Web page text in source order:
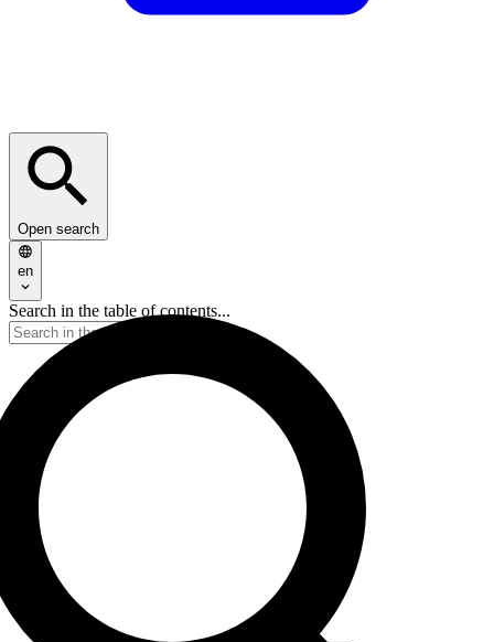
Open search
en
Search in the table of contents...